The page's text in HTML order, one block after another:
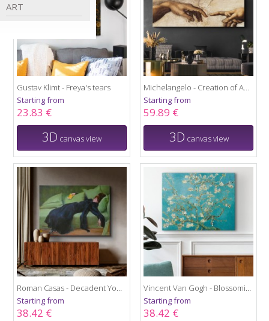
ART
Gustav Klimt - Freya's tears
Starting from
23.83 €
3D canvas view
Starting from
59.89 €
3D canvas view
Roman Casas - Decadent Young Woman 1899
Starting from
38.42 €
Vincent Van Gogh - Blossoming almond tree
Starting from
38.42 €